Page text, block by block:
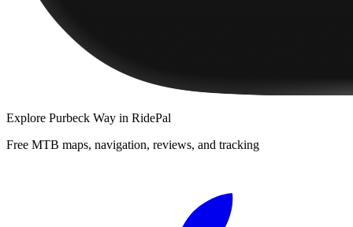
Explore Purbeck Way in RidePal
Free MTB maps, navigation, reviews, and tracking